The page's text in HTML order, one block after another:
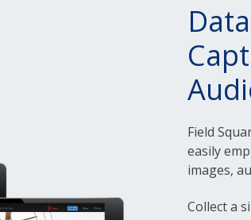
Field
easily
images,
Collect a